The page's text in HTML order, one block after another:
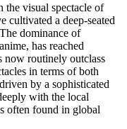
visual spectacle of
cultivated a deep-seated
dominance of
has reached
now routinely outclass
in terms of both
by a sophisticated
with the local
often found in global